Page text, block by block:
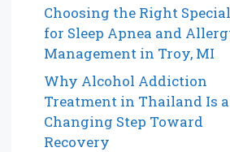
Choosing the Right
for Sleep Apnea and
Management in Troy, MI
Why Alcohol Addiction
Treatment in Thailand Is
Changing Step Toward
Recovery